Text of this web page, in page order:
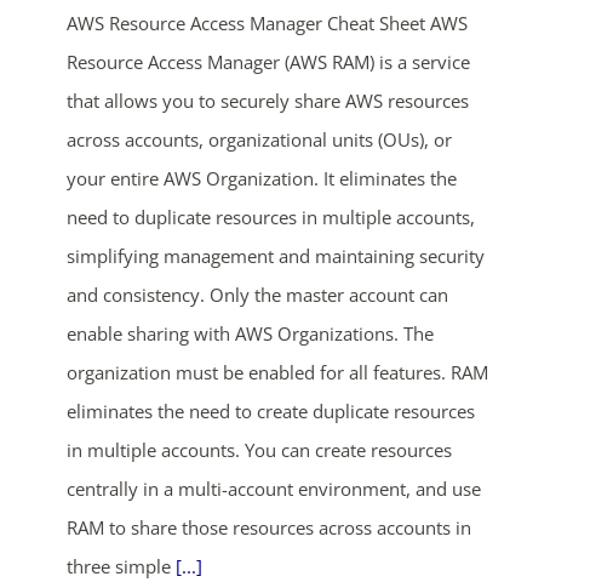
AWS Resource Access Manager Cheat Sheet AWS
Resource Access Manager (AWS RAM) is a service
that allows you to securely share AWS resources
across accounts, organizational units (OUs), or
your entire AWS Organization. It eliminates the
need to duplicate resources in multiple accounts,
simplifying management and maintaining security
and consistency. Only the master account can
enable sharing with AWS Organizations. The
organization must be enabled for all features. RAM
eliminates the need to create duplicate resources
in multiple accounts. You can create resources
centrally in a multi-account environment, and use
RAM to share those resources across accounts in
three simple [...]